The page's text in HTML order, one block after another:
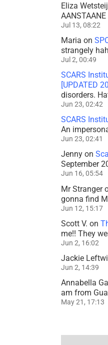
Eliza
Jul 13, 08:22
Maria on
strangely
Jul 2, 00:49
SCARS
[UPDATED
disorders.
Jun 23, 02:42
SCARS
An
Jun 23, 02:41
Jenny on
September
Jun 16, 05:54
Mr Stranger
gonna find
Jun 12, 15:17
Scott V. on
me!! They
Jun 2, 16:02
Jackie
Jun 2, 14:39
Annabella
am from
May 21, 17:13